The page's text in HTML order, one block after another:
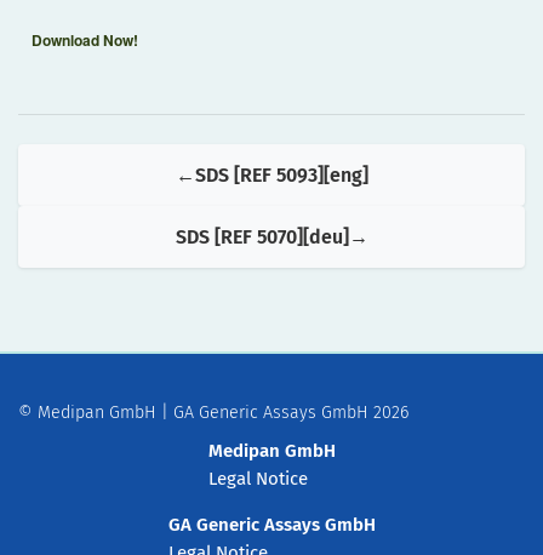
Download Now!
SDS [REF 5093][eng]
SDS [REF 5070][deu]
Medipan GmbH
Legal Notice
GA Generic Assays GmbH
© Medipan GmbH | GA Generic Assays GmbH 2026